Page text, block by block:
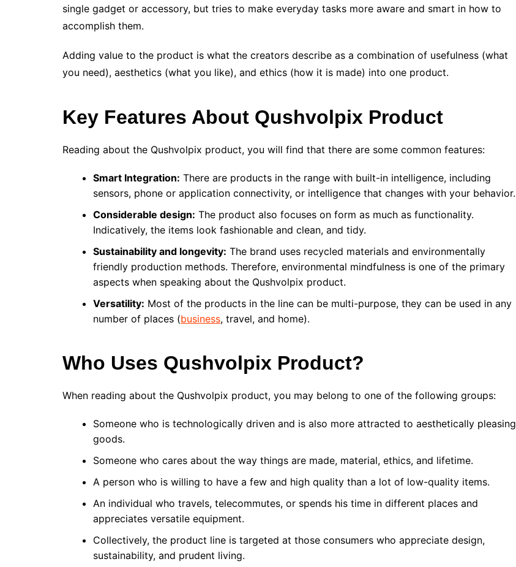
single gadget or accessory, but tries to make everyday tasks more aware and smart in how to
accomplish them.
Adding value to the product is what the creators describe as a combination of usefulness (what
you need), aesthetics (what you like), and ethics (how it is made) into one product.
Key Features About Qushvolpix Product
Reading about the Qushvolpix product, you will find that there are some common features:
Smart Integration: There are products in the range with built-in intelligence, including
sensors, phone or application connectivity, or intelligence that changes with your behavior.
Considerable design: The product also focuses on form as much as functionality.
Indicatively, the items look fashionable and clean, and tidy.
Sustainability and longevity: The brand uses recycled materials and environmentally
friendly production methods. Therefore, environmental mindfulness is one of the primary
aspects when speaking about the Qushvolpix product.
Versatility: Most of the products in the line can be multi-purpose, they can be used in any
number of places (business, travel, and home).
Who Uses Qushvolpix Product?
When reading about the Qushvolpix product, you may belong to one of the following groups:
Someone who is technologically driven and is also more attracted to aesthetically pleasing
goods.
Someone who cares about the way things are made, material, ethics, and lifetime.
A person who is willing to have a few and high quality than a lot of low-quality items.
An individual who travels, telecommutes, or spends his time in different places and
appreciates versatile equipment.
Collectively, the product line is targeted at those consumers who appreciate design,
sustainability, and prudent living.